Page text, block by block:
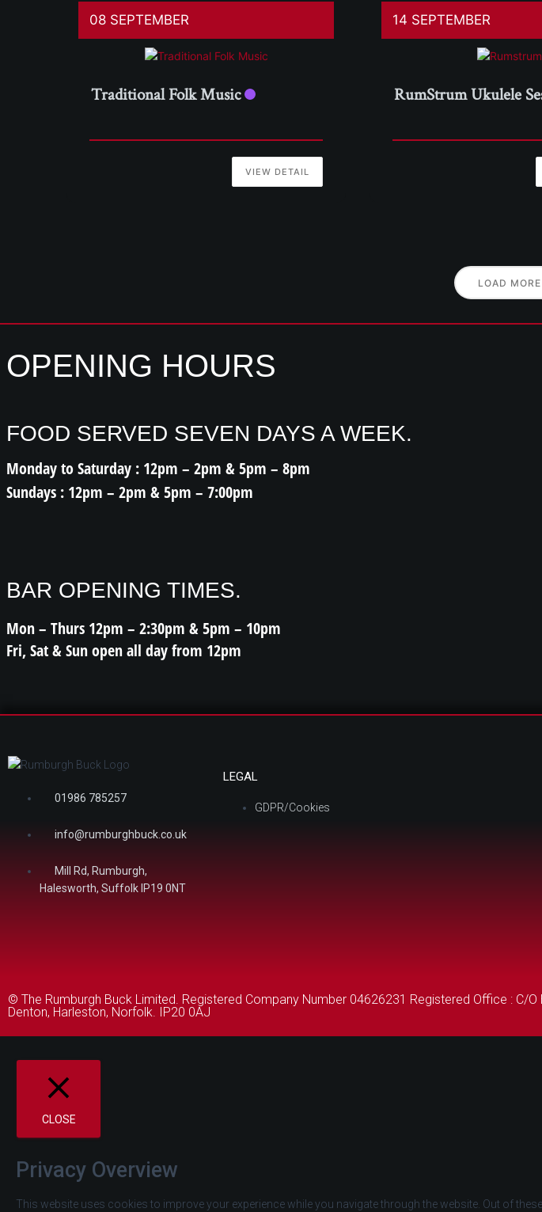
08 SEPTEMBER
Traditional Folk Music
VIEW DETAIL
14 SEPTEMBER
RumStrum Ukulele
LOAD MORE
OPENING HOURS
FOOD SERVED SEVEN DAYS A WEEK.
Monday to Saturday : 12pm – 2pm & 5pm – 8pm
Sundays : 12pm – 2pm & 5pm – 7:00pm
BAR OPENING TIMES.
Mon – Thurs 12pm – 2:30pm & 5pm – 10pm
Fri, Sat & Sun open all day from 12pm
01986 785257
info@rumburghbuck.co.uk
Mill Rd, Rumburgh,
Halesworth, Suffolk IP19 0NT
LEGAL
GDPR/Cookies
© The Rumburgh Buck Limited. Registered Company Number 04626231 Registered Office : C/
Denton, Harleston, Norfolk. IP20 0AJ
CLOSE
Privacy Overview
This website uses cookies to improve your experience while you navigate through the website. Out of